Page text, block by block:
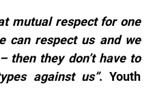
mutual respect for
can respect us and
– then they don’t
against us”